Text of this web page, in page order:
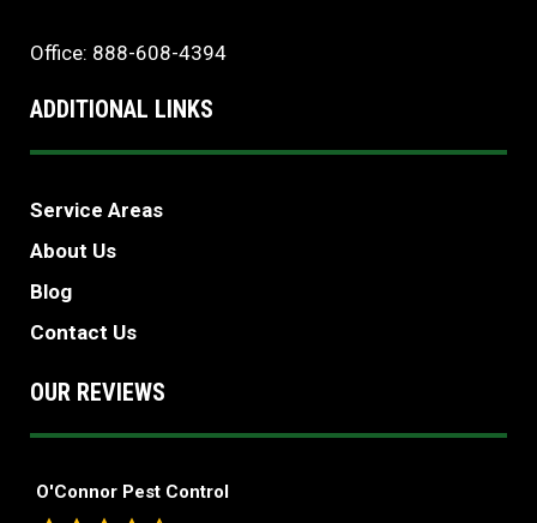
Office: 888-608-4394
ADDITIONAL LINKS
Service Areas
About Us
Blog
Contact Us
OUR REVIEWS
O'Connor Pest Control